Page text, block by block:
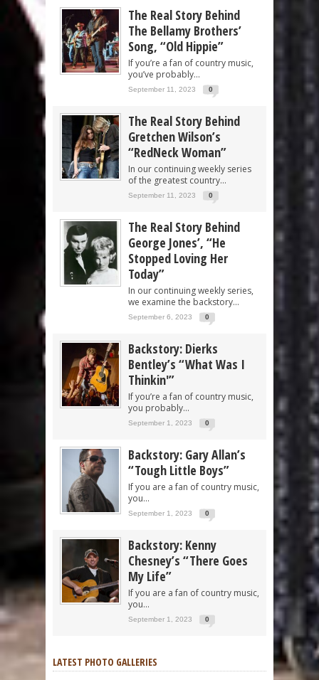
The Real Story Behind
The Bellamy Brothers’
Song, “Old Hippie”
If you’re a fan of country music,
you’ve probably...
September 11, 2023 0
The Real Story Behind
Gretchen Wilson’s
“RedNeck Woman”
In our continuing weekly series
of the greatest country...
September 11, 2023 0
The Real Story Behind
George Jones’, “He
Stopped Loving Her
Today”
In our continuing weekly series,
we examine the backstory...
September 6, 2023 0
Backstory: Dierks
Bentley’s “What Was I
Thinkin'”
If you’re a fan of country music,
you probably...
September 1, 2023 0
Backstory: Gary Allan’s
“Tough Little Boys”
If you are a fan of country music,
you...
September 1, 2023 0
Backstory: Kenny
Chesney’s “There Goes
My Life”
If you are a fan of country music,
you...
September 1, 2023 0
LATEST PHOTO GALLERIES